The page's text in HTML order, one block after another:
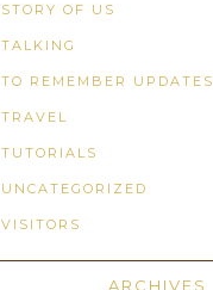
STORY OF US
TALKING
TO REMEMBER UPDATES
TRAVEL
TUTORIALS
UNCATEGORIZED
VISITORS
ARCHIVES